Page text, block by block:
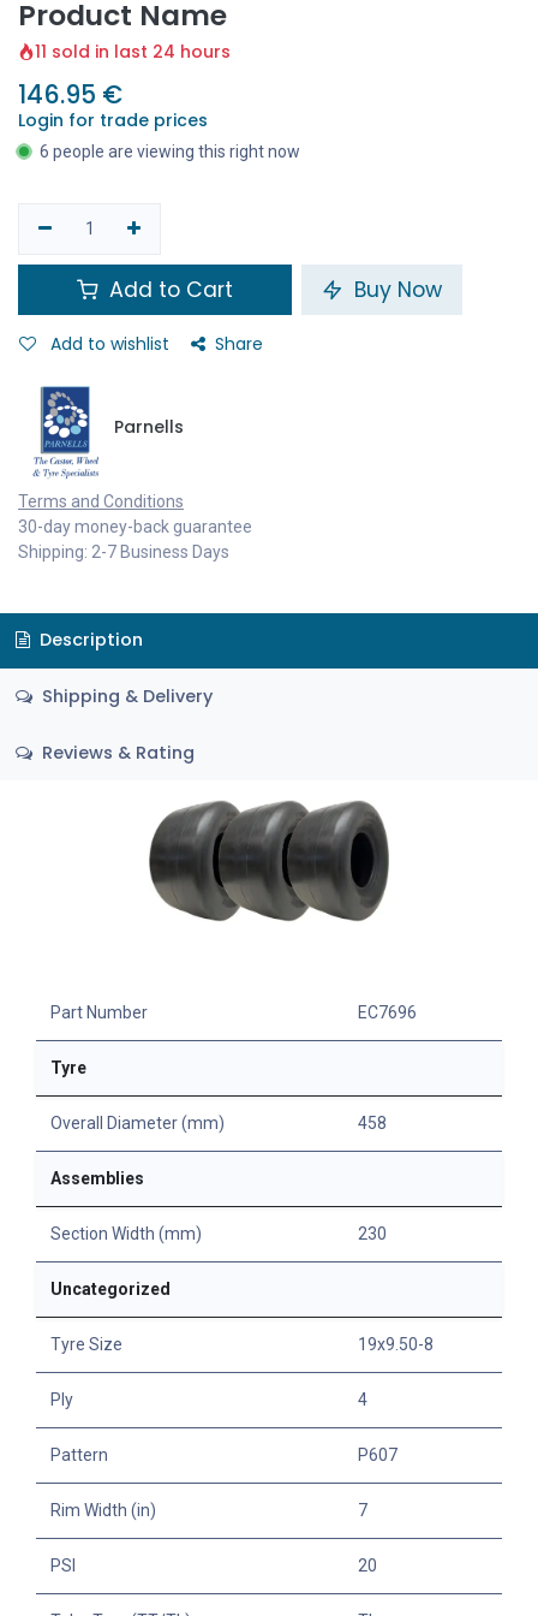
Product Name
11 sold in last 24 hours
146.95 €
Login for trade prices
6 people are viewing this right now
Add to Cart Buy Now
Add to wishlist Share
Parnells
Terms and Conditions
30-day money-back guarantee
Shipping: 2-7 Business Days
Description
Shipping & Delivery
Reviews & Rating
Part Number EC7696
Tyre
Overall Diameter (mm) 458
Assemblies
Section Width (mm) 230
Uncategorized
Tyre Size 19x9.50-8
Ply 4
Pattern P607
Rim Width (in) 7
PSI 20